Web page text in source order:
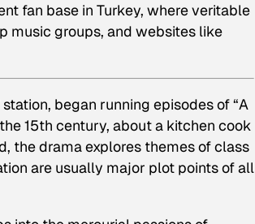
fan base in Turkey, where veritable
music groups, and websites like
began running episodes of “A
15th century, about a kitchen cook
the drama explores themes of class
are usually major plot points of all